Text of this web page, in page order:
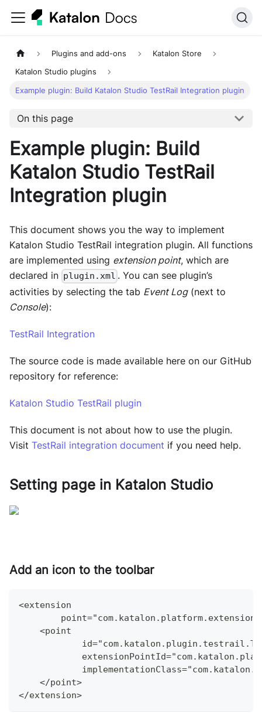
Plugins and add-ons Katalon Store
Katalon Studio plugins
Example plugin: Build Katalon Studio TestRail Integration plugin
On this page
Example plugin: Build
Katalon Studio TestRail
Integration plugin
This document shows you the way to implement
Katalon Studio TestRail integration plugin. All functions
are implemented using extension point, which are
declared in plugin.xml . You can see plugin’s
activities by selecting the tab Event Log(next to
Console):
TestRail Integration
The source code is made available here on our GitHub
repository for reference:
Katalon Studio TestRail plugin
This document is not about how to use the plugin.
Visit TestRail integration document if you need help.
Setting page in Katalon Studio
Add an icon to the toolbar
<extension
    <point
    </point>
</extension>